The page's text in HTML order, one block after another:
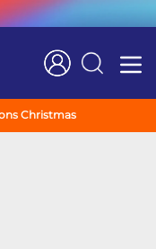
Search
Christmas